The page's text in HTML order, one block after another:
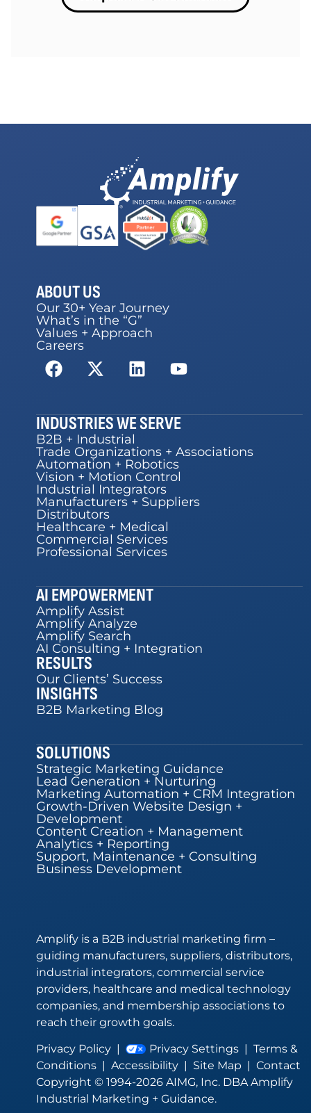
ABOUT US
Our 30+ Year Journey
What’s in the “G”
Values + Approach
Careers
INDUSTRIES WE SERVE
B2B + Industrial
Trade Organizations + Associations
Automation + Robotics
Vision + Motion Control
Industrial Integrators
Manufacturers + Suppliers
Distributors
Healthcare + Medical
Commercial Services
Professional Services
AI EMPOWERMENT
Amplify Assist
Amplify Analyze
Amplify Search
AI Consulting + Integration
RESULTS
Our Clients’ Success
INSIGHTS
B2B Marketing Blog
SOLUTIONS
Strategic Marketing Guidance
Lead Generation + Nurturing
Marketing Automation + CRM Integration
Growth-Driven Website Design +
Development
Content Creation + Management
Analytics + Reporting
Support, Maintenance + Consulting
Business Development
Amplify is a B2B industrial marketing firm –
guiding manufacturers, suppliers, distributors,
industrial integrators, commercial service
providers, healthcare and medical technology
companies, and membership associations to
reach their growth goals.
Privacy Policy | Privacy Settings |Terms &
Conditions | Accessibility | Site Map | Contact
Copyright © 1994-2026 AIMG, Inc. DBA Amplify
Industrial Marketing + Guidance.